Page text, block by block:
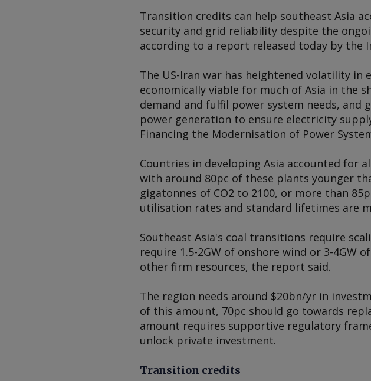
Transition credits can help southeast Asia
security and grid reliability despite the
according to a report released today by the
The US-Iran war has heightened volatility in
economically viable for much of Asia in the
demand and fulfil power system needs, and
power generation to ensure electricity
Financing the Modernisation of Power
Countries in developing Asia accounted for
with around 80pc of these plants younger
gigatonnes of CO2 to 2100, or more than
utilisation rates and standard lifetimes are
Southeast Asia's coal transitions require
require 1.5-2GW of onshore wind or 3-4GW
other firm resources, the report said.
The region needs around $20bn/yr in
of this amount, 70pc should go towards
amount requires supportive regulatory
unlock private investment.
Transition credits